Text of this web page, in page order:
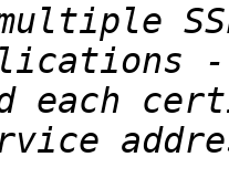
multiple
each